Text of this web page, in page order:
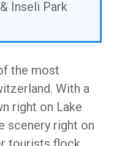
Inseli Park
the most
With a
right on Lake
scenery right on